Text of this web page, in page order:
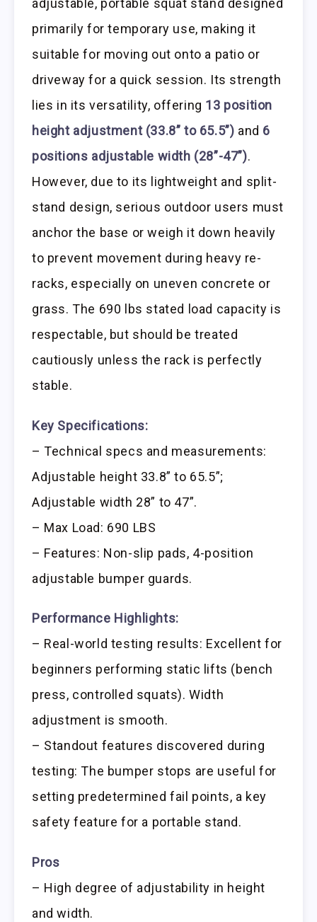
adjustable, portable squat stand designed
primarily for temporary use, making it
suitable for moving out onto a patio or
driveway for a quick session. Its strength
lies in its versatility, offering 13 position
height adjustment (33.8” to 65.5”) and 6
positions adjustable width (28”-47”).
However, due to its lightweight and split-
stand design, serious outdoor users must
anchor the base or weigh it down heavily
to prevent movement during heavy re-
racks, especially on uneven concrete or
grass. The 690 lbs stated load capacity is
respectable, but should be treated
cautiously unless the rack is perfectly
stable.
Key Specifications:
– Technical specs and measurements:
Adjustable height 33.8” to 65.5”;
Adjustable width 28” to 47”.
– Max Load: 690 LBS
– Features: Non-slip pads, 4-position
adjustable bumper guards.
Performance Highlights:
– Real-world testing results: Excellent for
beginners performing static lifts (bench
press, controlled squats). Width
adjustment is smooth.
– Standout features discovered during
testing: The bumper stops are useful for
setting predetermined fail points, a key
safety feature for a portable stand.
Pros
– High degree of adjustability in height
and width.